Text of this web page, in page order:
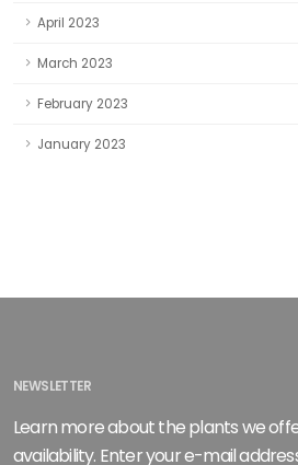
April 2023
March 2023
February 2023
January 2023
NEWSLETTER
Learn more about the plants we
availability. Enter your e-mail